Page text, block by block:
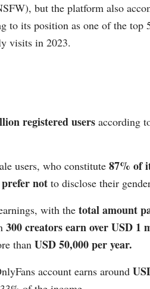
but the platform also
to its position as one of the top
visits in 2023​​.
registered users according
users, who constitute 87% of
not to disclose their
with the total amount
300 creators earn over USD 1
than USD 50,000 per year​​.
account earns around